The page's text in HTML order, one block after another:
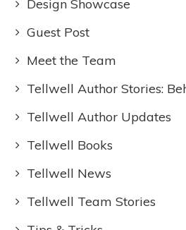
Design Showcase
Guest Post
Meet the Team
Tellwell Author Stories:
Tellwell Author Updates
Tellwell Books
Tellwell News
Tellwell Team Stories